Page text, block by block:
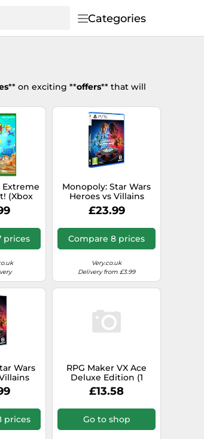
Categories
** on exciting **offers** that will
(Xbox
prices
Monopoly: Star Wars
Heroes vs Villains
(PS5)
£23.99
Compare 8 prices
Very.co.uk
Delivery from £3.99
Wars
Pre-
prices
RPG Maker VX Ace
Deluxe Edition (1
Device / Lifetime)
(Steam)
£13.58
Go to shop